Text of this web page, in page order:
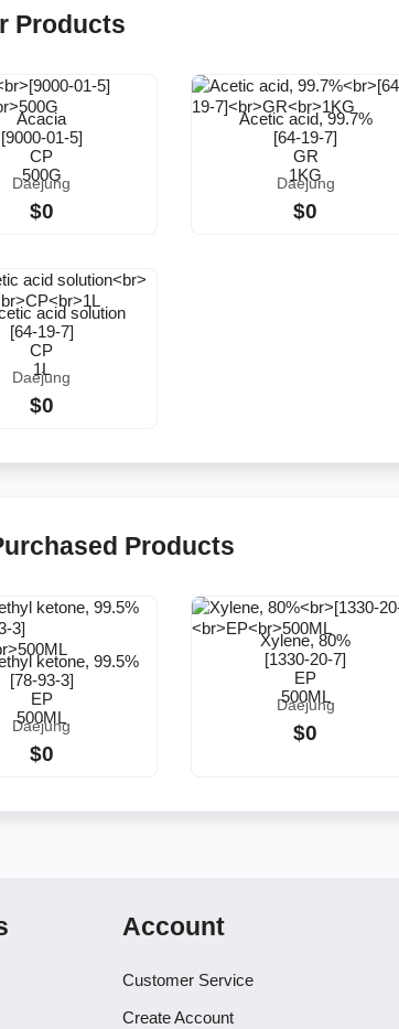
Products
Acacia
[9000-01-5]
CP
500G
Daejung
$0
Acetic acid, 99.7%
[64-19-7]
GR
1KG
Daejung
$0
acid solution
[64-19-7]
CP
1L
Daejung
$0
Products
ketone, 99.5%
[78-93-3]
EP
500ML
Daejung
$0
Xylene, 80%
[1330-20-7]
EP
500ML
Daejung
$0
Account
Customer Service
Create Account